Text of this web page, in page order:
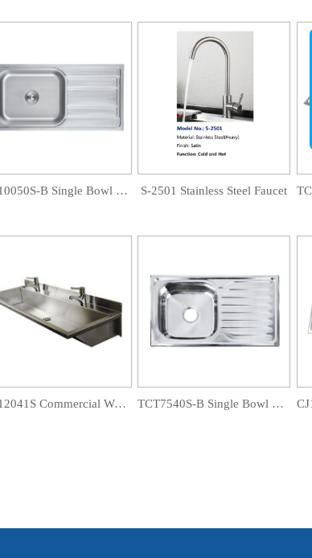
JLS10050S-B Single Bowl Drainboard Sink S-2501 Stainless Steel Faucet
WT12041S Commercial Wall Mount Washing Water Trough TCT7540S-B Single Bowl Drainboard Sink